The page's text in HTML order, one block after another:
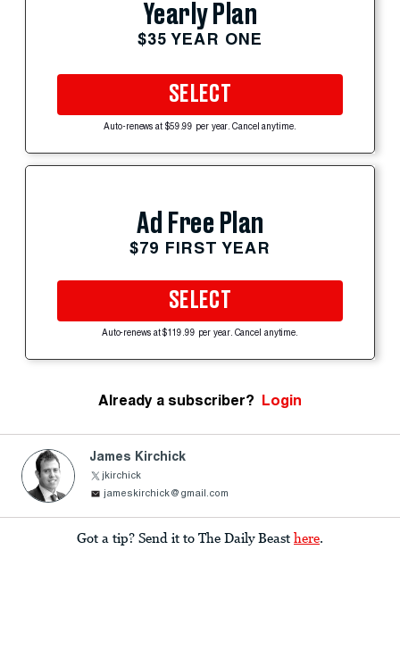
Yearly Plan
$35 YEAR ONE
SELECT
Auto-renews at $59.99 per year. Cancel anytime.
Ad Free Plan
$79 FIRST YEAR
SELECT
Auto-renews at $119.99 per year. Cancel anytime.
Already a subscriber? Login
James Kirchick
jkirchick
jameskirchick@gmail.com
Got a tip? Send it to The Daily Beast here.